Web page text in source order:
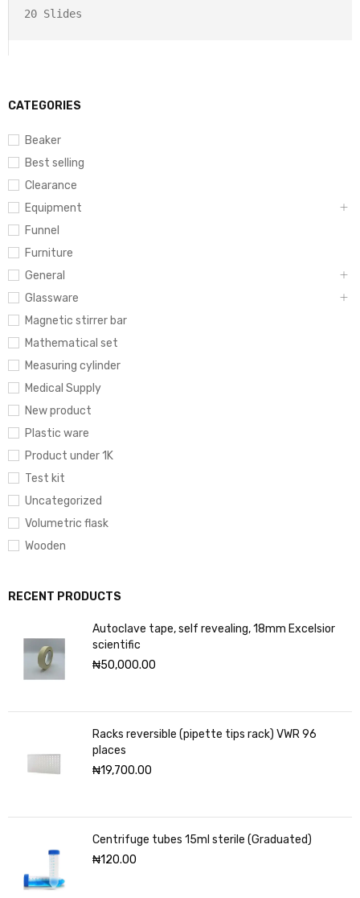
CATEGORIES
Beaker
Best selling
Clearance
Equipment
Funnel
Furniture
General
Glassware
Magnetic stirrer bar
Mathematical set
Measuring cylinder
Medical Supply
New product
Plastic ware
Product under 1K
Test kit
Uncategorized
Volumetric flask
Wooden
RECENT PRODUCTS
Autoclave tape, self revealing, 18mm Excelsior
scientific
₦50,000.00
Racks reversible (pipette tips rack) VWR 96
places
₦19,700.00
Centrifuge tubes 15ml sterile (Graduated)
₦120.00
20 Slides